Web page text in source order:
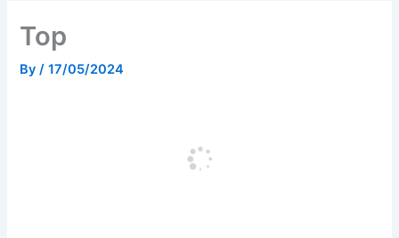
Top
By/17/05/2024